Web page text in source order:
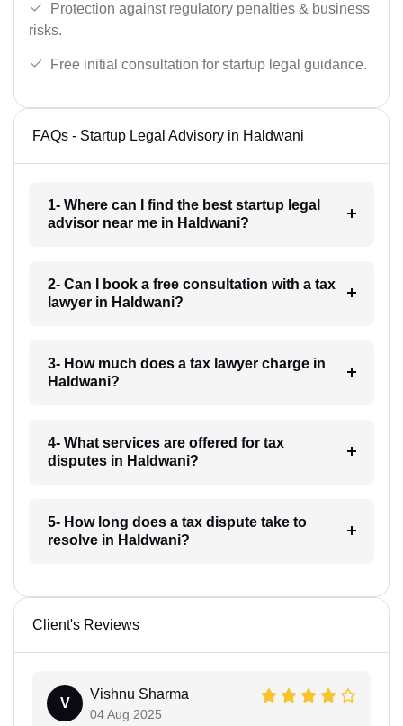
Protection against regulatory penalties & business
risks.
Free initial consultation for startup legal guidance.
FAQs - Startup Legal Advisory in Haldwani
1- Where can I find the best startup legal
advisor near me in Haldwani?
2- Can I book a free consultation with a tax
lawyer in Haldwani?
3- How much does a tax lawyer charge in
Haldwani?
4- What services are offered for tax
disputes in Haldwani?
5- How long does a tax dispute take to
resolve in Haldwani?
Client's Reviews
V
Vishnu Sharma
04 Aug 2025